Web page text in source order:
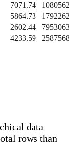
7071.74
5864.73
2602.44
4233.59
data
rows than